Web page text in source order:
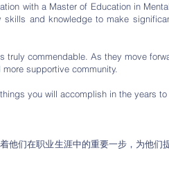
with a Master of Education in
and knowledge to make
commendable. As they move
supportive community.
you will accomplish in the years to
他们在职业生涯中的重要一步，为他们